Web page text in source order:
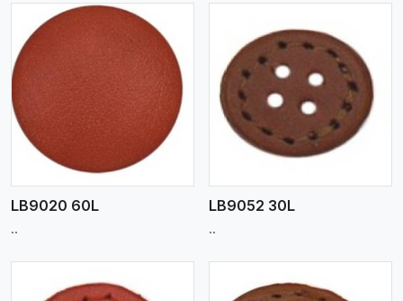
LB9020 60L
..
View More
LB9052 30L
..